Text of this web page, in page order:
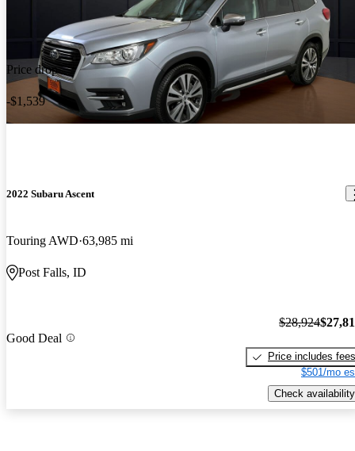
Price drop
-$1,539
2022 Subaru Ascent
Touring AWD 63,985 mi
Post Falls, ID
Good Deal
$28,924
Price includes fees
$501/mo
Check availability